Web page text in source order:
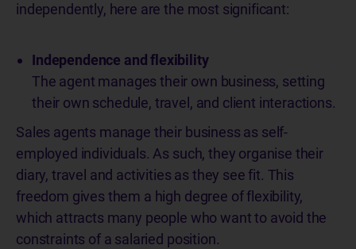
independently, here are the most significant:
Independence and flexibility
The agent manages their own business, setting
their own schedule, travel, and client interactions.
Sales agents manage their business as self-
employed individuals. As such, they organise their
diary, travel and activities as they see fit. This
freedom gives them a high degree of flexibility,
which attracts many people who want to avoid the
constraints of a salaried position.